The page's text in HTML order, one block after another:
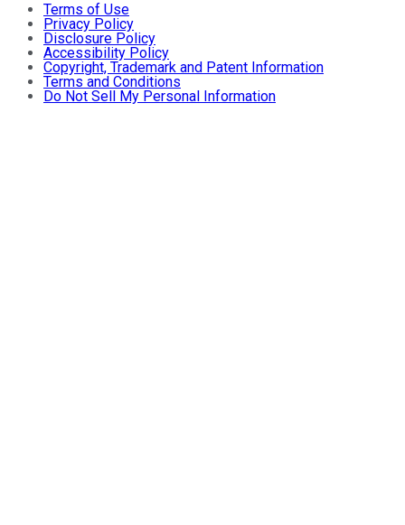
Terms of Use
Privacy Policy
Disclosure Policy
Accessibility Policy
Copyright, Trademark and Patent Information
Terms and Conditions
Do Not Sell My Personal Information